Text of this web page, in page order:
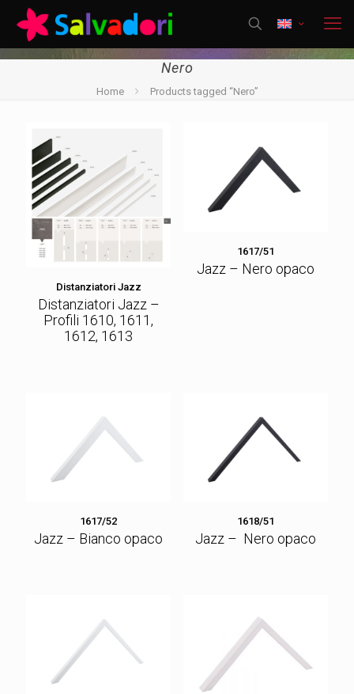
Nero
Home Products tagged “Nero”
Distanziatori Jazz
Distanziatori Jazz –
Profili 1610, 1611,
1612, 1613
1617/51
Jazz – Nero opaco
1617/52
Jazz – Bianco opaco
1618/51
Jazz – Nero opaco